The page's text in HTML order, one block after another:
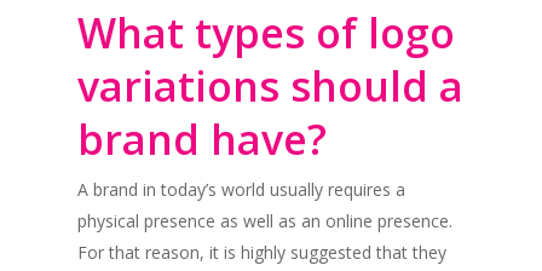
What types of logo
variations should a
brand have?
A brand in today’s world usually requires a
physical presence as well as an online presence.
For that reason, it is highly suggested that they